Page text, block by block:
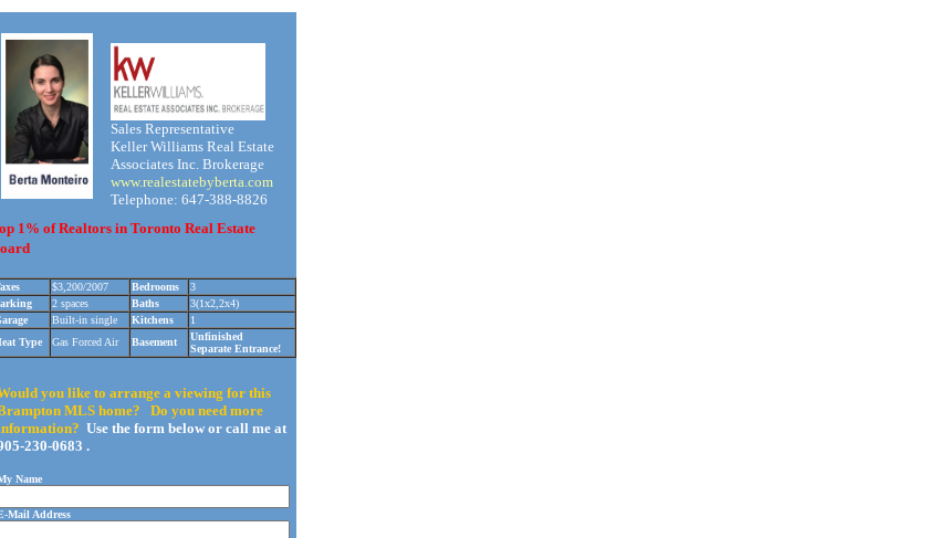
Sales Representative
Keller Williams Real Estate
Associates Inc. Brokerage
www.realestatebyberta.com
Telephone: 647-388-8826
1% of Realtors in Toronto Real Estate
$3,200/2007 Bedrooms
3
2 spaces Baths
3(1x2,2x4)
Built-in single Kitchens
1
Type
Gas Forced Air Basement
Unfinished
Separate Entrance!
you like to arrange a viewing for this
MLS home? Do you need more
Use the form below or call me at
230-0683 .
Name
Mail Address